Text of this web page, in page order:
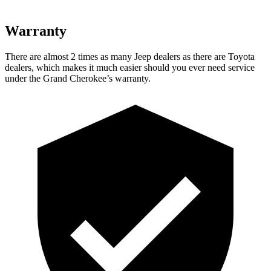
Warranty
There are almost 2 times as many Jeep dealers as there are Toyota
dealers, which makes it much easier should you ever need service
under the Grand Cherokee’s warranty.